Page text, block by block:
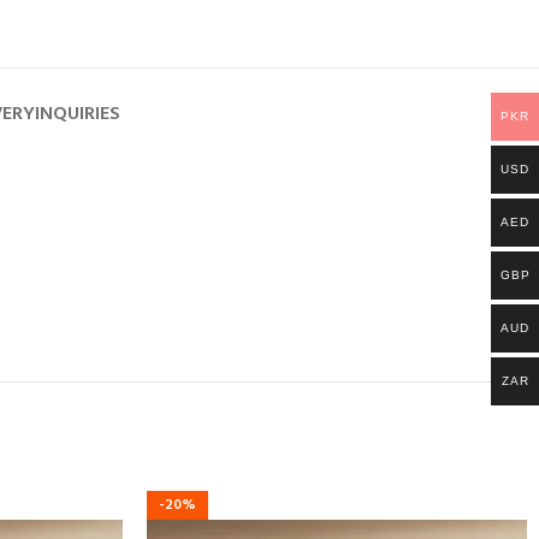
INQUIRIES
-20%
PKR
USD
AED
GBP
AUD
ZAR